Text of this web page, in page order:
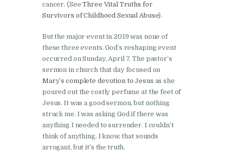
cancer. (SeeThree Vital Truths for
Survivors of Childhood Sexual Abuse).
But the major event in 2019 was none of
these three events. God’s reshaping event
occurred on Sunday, April 7. The pastor’s
sermon in church that day focused on
Mary’s complete devotion to Jesus as she
poured out the costly perfume at the feet of
Jesus. It was a good sermon, but nothing
struck me. I was asking God if there was
anything I needed to surrender. I couldn’t
think of anything. I know, that sounds
arrogant, but it’s the truth.